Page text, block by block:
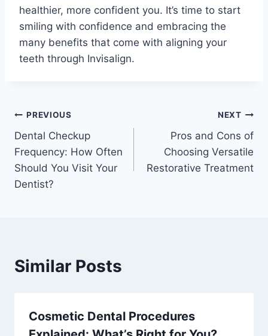
healthier, more confident you. It’s time to start
smiling with confidence and embracing the
many benefits that come with aligning your
teeth through Invisalign.
PREVIOUS
Dental Checkup
Frequency: How Often
Should You Visit Your
Dentist?
NEXT
Pros and Cons of
Choosing Versatile
Restorative Treatment
Similar Posts
Cosmetic Dental Procedures